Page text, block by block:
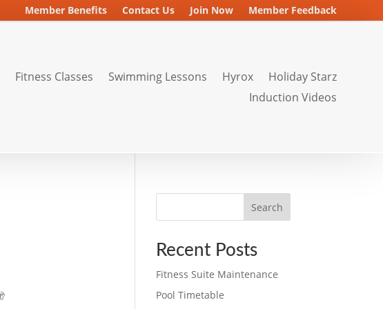
Member Benefits Contact Us Join Now Member Feedback
Fitness Classes Swimming Lessons Hyrox
Holiday Starz
Induction Videos
Search
Recent Posts
Fitness Suite Maintenance
Pool Timetable